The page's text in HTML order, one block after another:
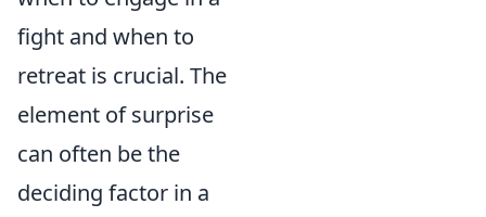
fight and when to
retreat is crucial. The
element of surprise
can often be the
deciding factor in a